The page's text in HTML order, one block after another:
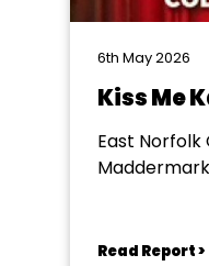
6th May 2026
Kiss Me
East
Read Report >